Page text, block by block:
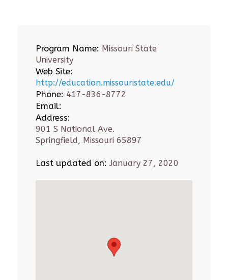
Program Name: Missouri State
University
Web Site:
http://education.missouristate.edu/
Phone: 417-836-8772
Email:
Address:
901 S National Ave.
Springfield, Missouri 65897
Last updated on: January 27, 2020